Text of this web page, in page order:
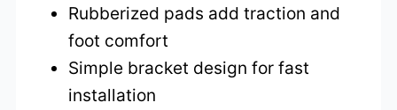
Rubberized pads add traction and
foot comfort
Simple bracket design for fast
installation